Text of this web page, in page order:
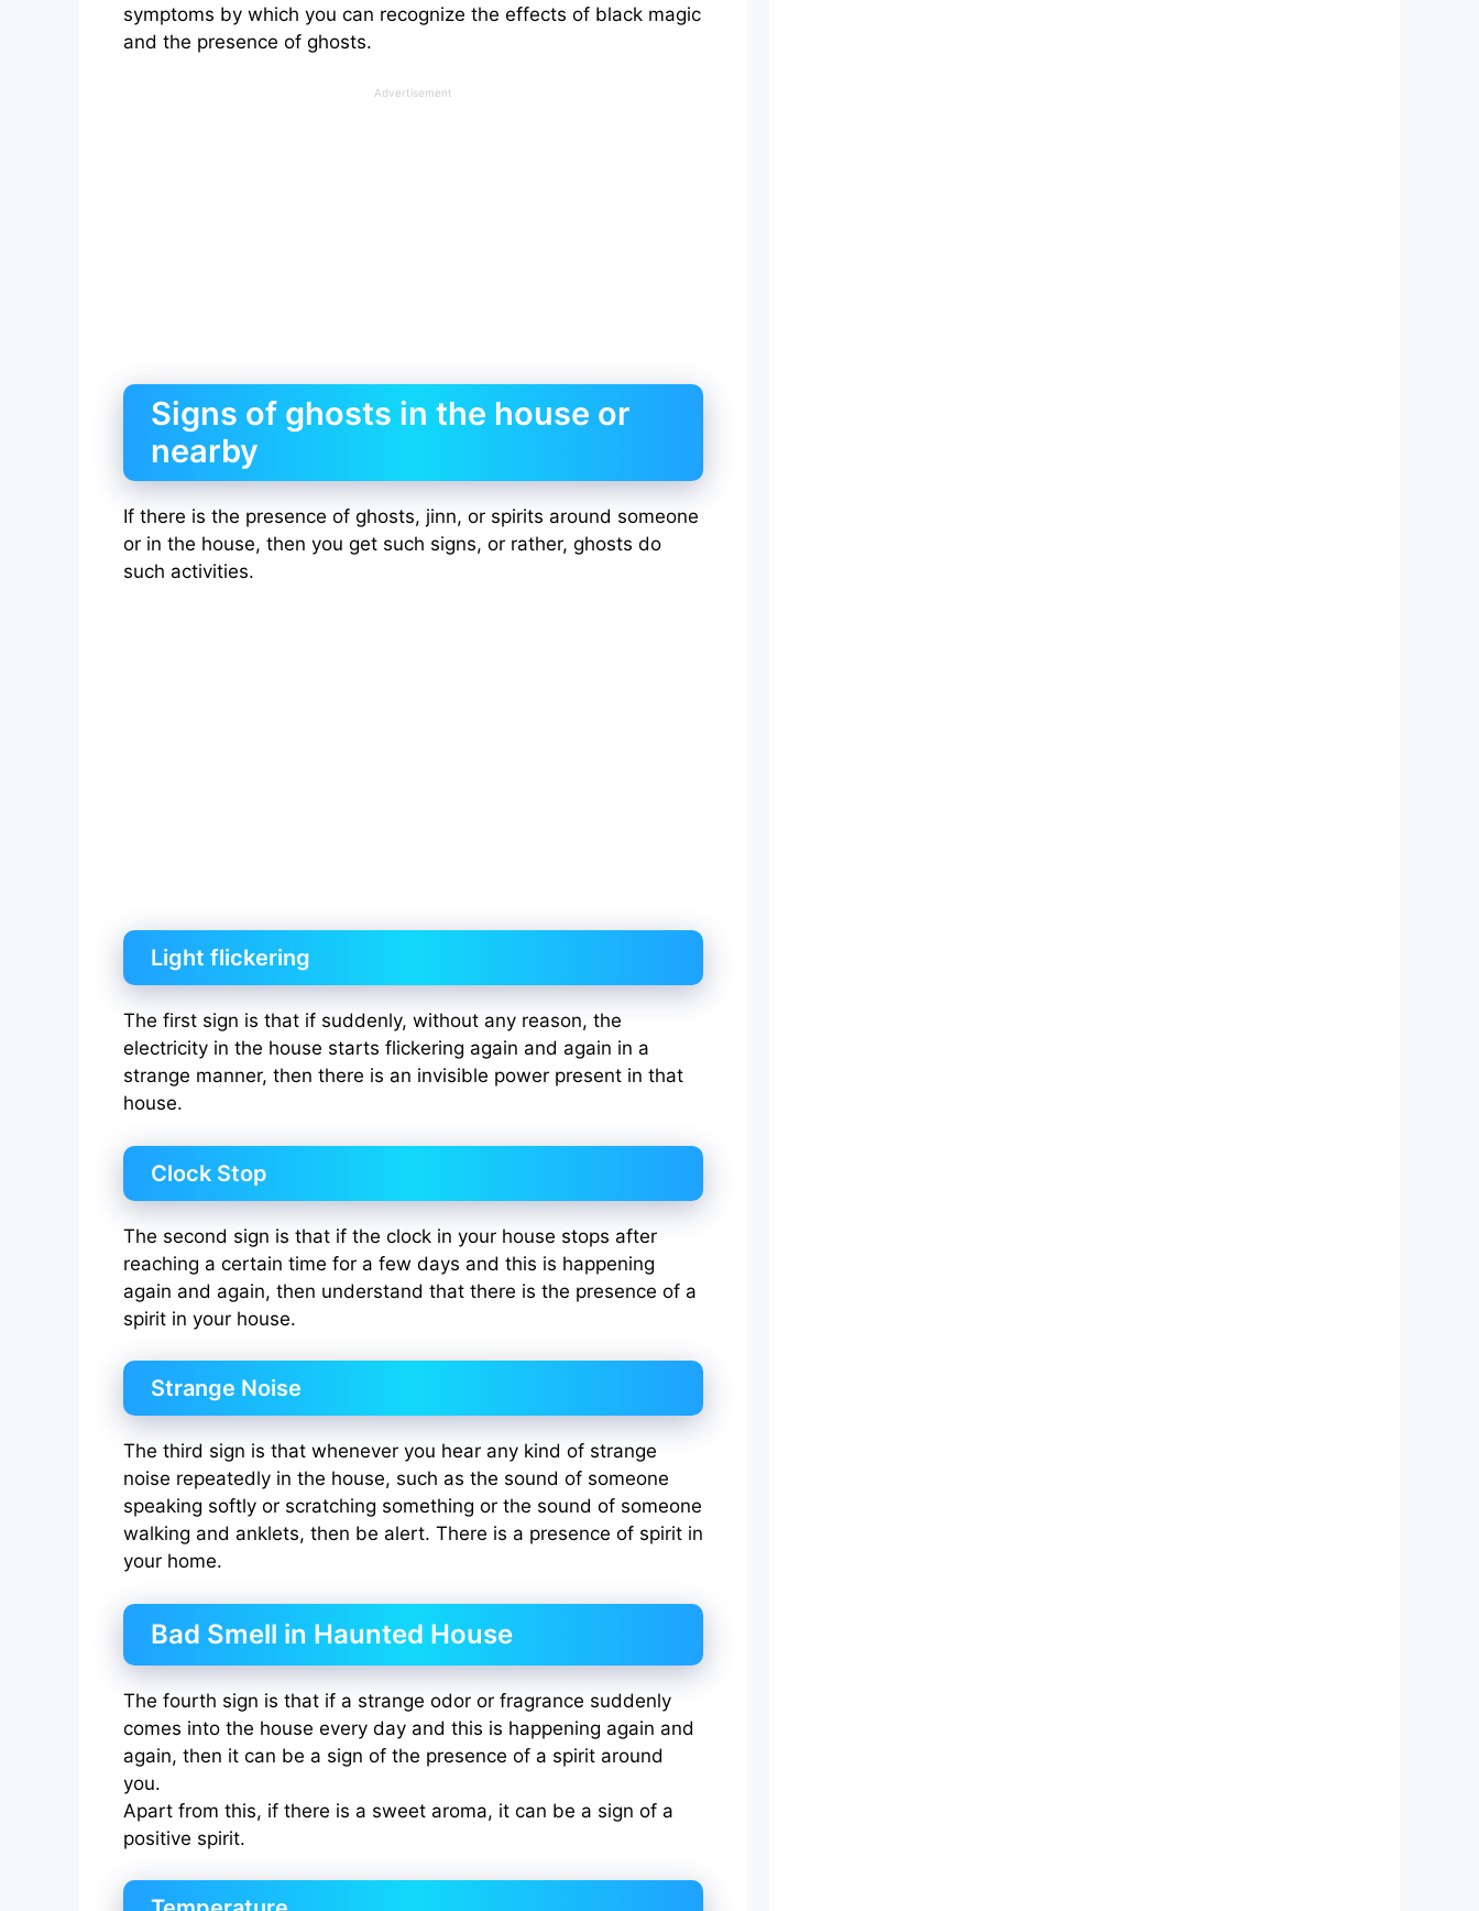
symptoms by which you can recognize the effects of black magic
and the presence of ghosts.
Advertisement
Signs of ghosts in the house or
nearby
If there is the presence of ghosts, jinn, or spirits around someone
or in the house, then you get such signs, or rather, ghosts do
such activities.
Light flickering
The first sign is that if suddenly, without any reason, the
electricity in the house starts flickering again and again in a
strange manner, then there is an invisible power present in that
house.
Clock Stop
The second sign is that if the clock in your house stops after
reaching a certain time for a few days and this is happening
again and again, then understand that there is the presence of a
spirit in your house.
Strange Noise
The third sign is that whenever you hear any kind of strange
noise repeatedly in the house, such as the sound of someone
speaking softly or scratching something or the sound of someone
walking and anklets, then be alert. There is a presence of spirit in
your home.
Bad Smell in Haunted House
The fourth sign is that if a strange odor or fragrance suddenly
comes into the house every day and this is happening again and
again, then it can be a sign of the presence of a spirit around
you.
Apart from this, if there is a sweet aroma, it can be a sign of a
positive spirit.